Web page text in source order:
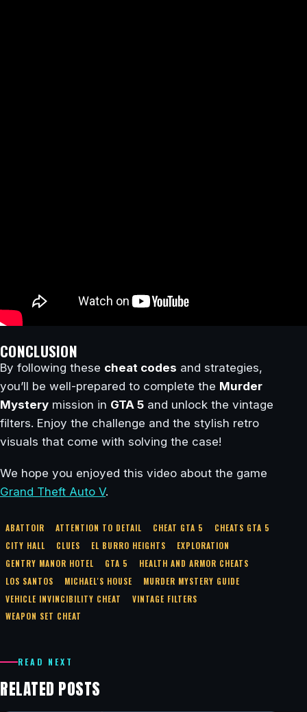
CONCLUSION
By following these cheat codes and strategies,
you’ll be well-prepared to complete the Murder
Mystery mission in GTA 5 and unlock the vintage
filters. Enjoy the challenge and the stylish retro
visuals that come with solving the case!
We hope you enjoyed this video about the game
Grand Theft Auto V.
ABATTOIR ATTENTION TO DETAIL CHEAT GTA 5
CHEATS GTA 5
CITY HALL
CLUES EL BURRO HEIGHTS
EXPLORATION
GENTRY MANOR HOTEL
GTA 5
HEALTH AND ARMOR CHEATS
LOS SANTOS
MICHAEL'S HOUSE
MURDER MYSTERY GUIDE
VEHICLE INVINCIBILITY CHEAT
VINTAGE FILTERS
WEAPON SET CHEAT
READ NEXT
RELATED POSTS